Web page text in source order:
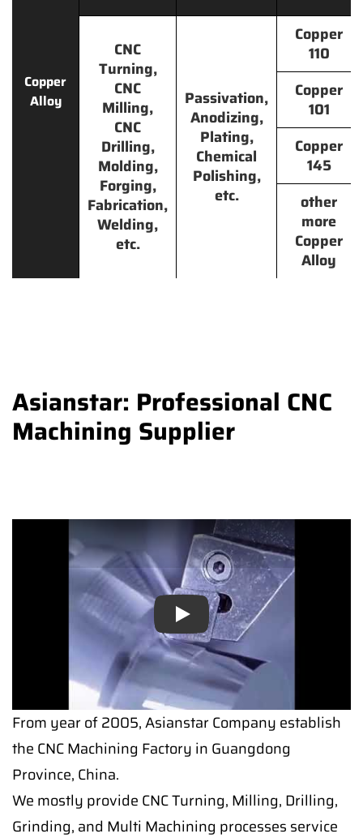
Copper
Alloy
CNC
Turning,
CNC
Milling,
CNC
Drilling,
Molding,
Forging,
Fabrication,
Welding,
etc.
Passivation,
Anodizing,
Plating,
Chemical
Polishing,
etc.
Copper
110
Copper
101
Copper
145
other
more
Copper
Alloy
Asianstar: Professional CNC
Machining Supplier
Play
Play
From year of 2005, Asianstar Company establish
the CNC Machining Factory in Guangdong
Province, China.
We mostly provide CNC Turning, Milling, Drilling,
Grinding, and Multi Machining processes service